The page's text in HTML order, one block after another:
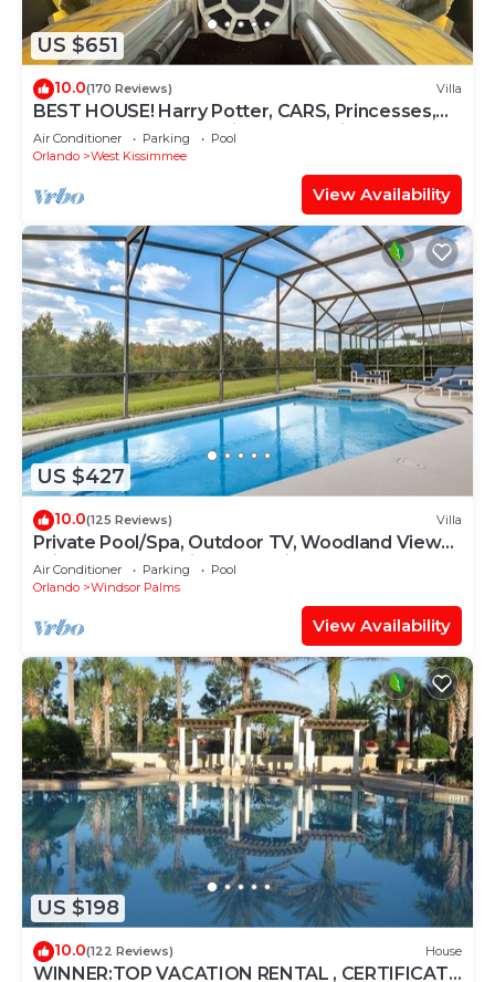
US $651
10.0(170 Reviews) Villa
BEST HOUSE! Harry Potter, CARS, Princesses,
StarWars, Avengers. Disney 8-10 min!
Air Conditioner Parking
Pool
Orlando
West Kissimmee
View Availability
US $427
10.0(125 Reviews) Villa
Private Pool/Spa, Outdoor TV, Woodland Views,
Windsor Palms, Minutes to Disney
Air Conditioner Parking
Pool
Orlando
Windsor Palms
View Availability
US $198
10.0(122 Reviews) House
WINNER:TOP VACATION RENTAL , CERTIFICATE